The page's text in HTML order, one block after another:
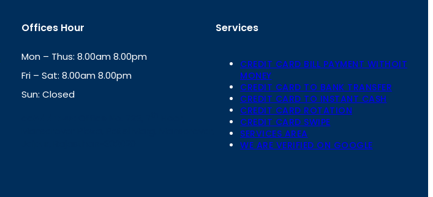
Offices Hour
Mon – Thus: 8.00am 8.00pm
Fri – Sat: 8.00am 8.00pm
Sun: Closed
Services
CREDIT CARD BILL PAYMENT WITHOIT
MONEY
CREDIT CARD TO BANK TRANSFER
CREDIT CARD TO INSTANT CASH
CREDIT CARD ROTATION
CREDIT CARD SWIPE
SERVICES AREA
WE ARE VERIFIED ON GOOGLE